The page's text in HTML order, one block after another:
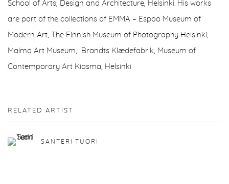
School of Arts, Design and Architecture, Helsinki. His works
are part of the collections of EMMA – Espoo Museum of
Modern Art, The Finnish Museum of Photography Helsinki,
Malmo Art Museum, Brandts Klædefabrik, Museum of
Contemporary Art Kiasma, Helsinki
RELATED ARTIST
SANTERI TUORI